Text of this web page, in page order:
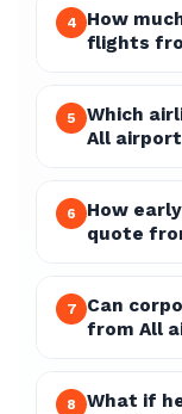
4
How
flights
5
Which
All
6
How
quote
7
Can
from All
8
What if